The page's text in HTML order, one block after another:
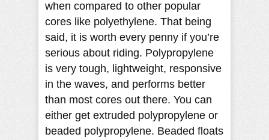
when compared to other popular
cores like polyethylene. That being
said, it is worth every penny if you’re
serious about riding. Polypropylene
is very tough, lightweight, responsive
in the waves, and performs better
than most cores out there. You can
either get extruded polypropylene or
beaded polypropylene. Beaded floats